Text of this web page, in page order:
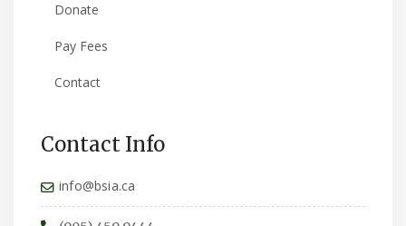
Donate
Pay Fees
Contact
Contact Info
info@bsia.ca